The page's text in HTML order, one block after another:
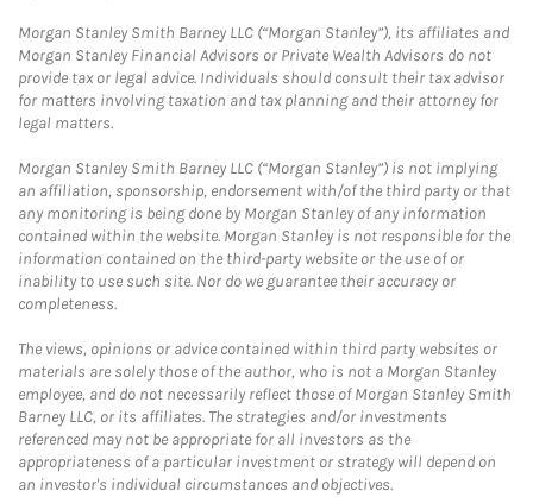
Morgan Stanley Smith Barney LLC (“Morgan Stanley”), its affiliates and
Morgan Stanley Financial Advisors or Private Wealth Advisors do not
provide tax or legal advice. Individuals should consult their tax advisor
for matters involving taxation and tax planning and their attorney for
legal matters.
Morgan Stanley Smith Barney LLC (“Morgan Stanley”) is not implying
an affiliation, sponsorship, endorsement with/of the third party or that
any monitoring is being done by Morgan Stanley of any information
contained within the website. Morgan Stanley is not responsible for the
information contained on the third-party website or the use of or
inability to use such site. Nor do we guarantee their accuracy or
completeness.
The views, opinions or advice contained within third party websites or
materials are solely those of the author, who is not a Morgan Stanley
employee, and do not necessarily reflect those of Morgan Stanley Smith
Barney LLC, or its affiliates. The strategies and/or investments
referenced may not be appropriate for all investors as the
appropriateness of a particular investment or strategy will depend on
an investor's individual circumstances and objectives.